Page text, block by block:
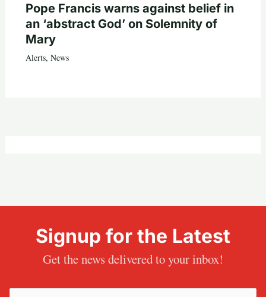
Pope Francis warns against belief in
an ‘abstract God’ on Solemnity of
Mary
Alerts, News
Signup for the Latest
Get the news delivered to your inbox!